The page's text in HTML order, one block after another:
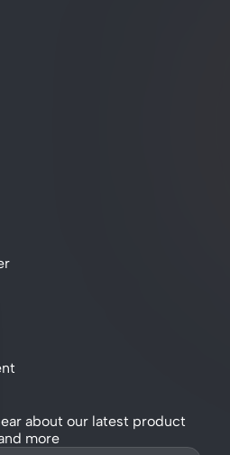
about our latest product
more